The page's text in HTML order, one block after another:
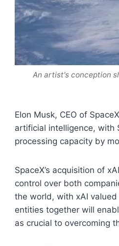
An artist's conception
Elon Musk, CEO of
artificial intelligence, with
processing capacity by
SpaceX’s acquisition of
control over both
the world, with xAI
entities together will
as crucial to overcoming